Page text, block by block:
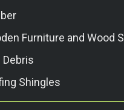
Furniture and Wood
Debris
Shingles